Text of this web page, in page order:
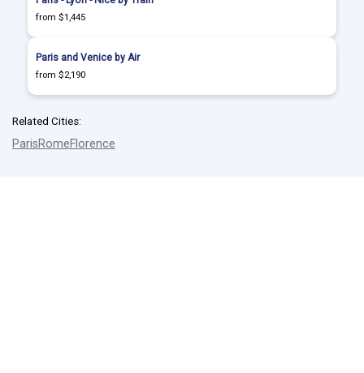
from $1,445
Paris and Venice by Air
from $2,190
Related Cities:
ParisRomeFlorence